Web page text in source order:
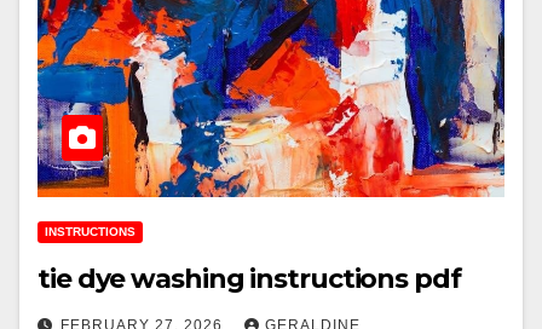
INSTRUCTIONS
tie dye washing instructions pdf